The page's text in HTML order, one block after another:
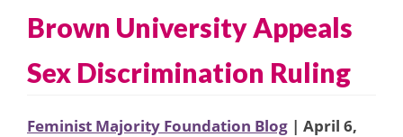
Brown University Appeals
Sex Discrimination Ruling
Feminist Majority Foundation Blog | April 6,